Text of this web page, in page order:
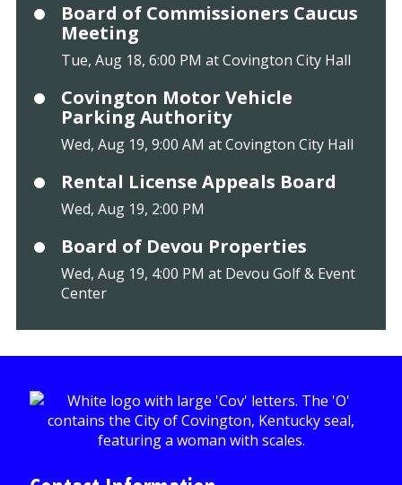
Board of Commissioners Caucus
Meeting
Tue, Aug 18, 6:00 PM at Covington City Hall
Covington Motor Vehicle
Parking Authority
Wed, Aug 19, 9:00 AM at Covington City Hall
Rental License Appeals Board
Wed, Aug 19, 2:00 PM
Board of Devou Properties
Wed, Aug 19, 4:00 PM at Devou Golf & Event
Center